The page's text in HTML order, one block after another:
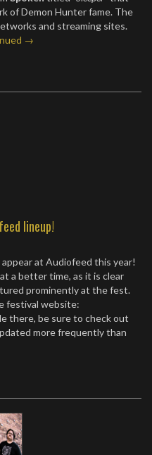
of Demon Hunter fame. The
and streaming sites.
→
lineup!
at Audiofeed this year!
a better time, as it is clear
prominently at the fest.
festival website:
there, be sure to check out
more frequently than